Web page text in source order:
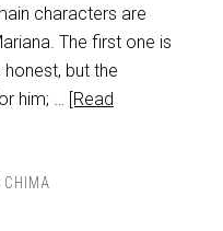
characters are
The first one is
but the
him; … [Read
CHIMA